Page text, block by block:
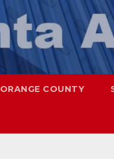
ORANGE COUNTY